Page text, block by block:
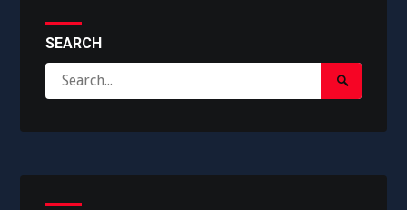
SEARCH
for:
Search
Submit